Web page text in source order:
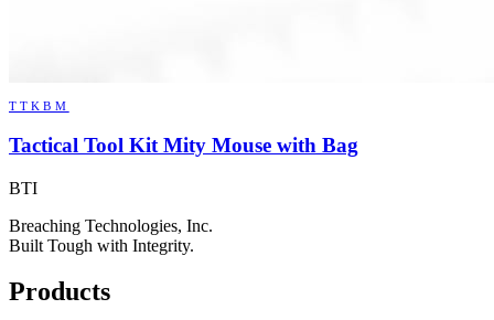
TTKBM
Tactical Tool Kit Mity Mouse with Bag
BTI
Breaching Technologies, Inc.
Built Tough with Integrity.
Products